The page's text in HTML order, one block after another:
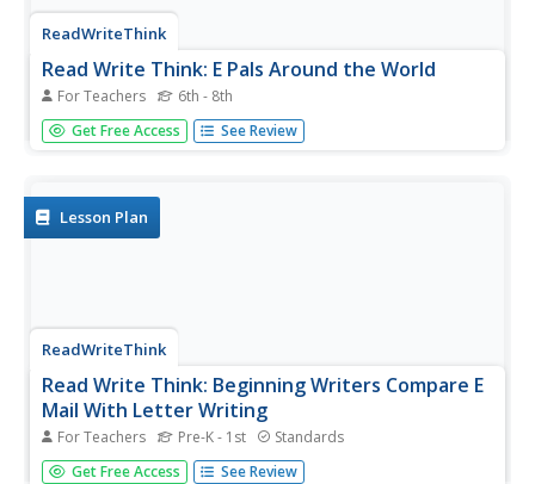
ReadWriteThink
Read Write Think: E Pals Around the World
For Teachers 6th - 8th
Contains plans for three lessons that teach about writing
friendly letters and parts of e-mails by asking students to
links to...
Get Free Access See Review
Lesson Plan
ReadWriteThink
Read Write Think: Beginning Writers Compare E
Mail With Letter Writing
For Teachers Pre-K - 1st Standards
Contains plans for three lessons that teach younger
Get Free Access See Review